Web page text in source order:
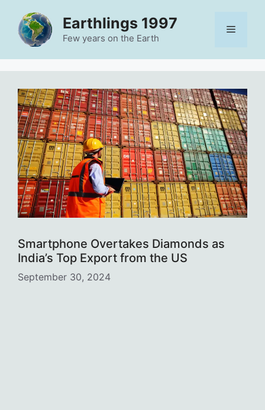
content
Earthlings 1997
Few years on the Earth
Menu
Smartphone Overtakes Diamonds as
India’s Top Export from the US
September 30, 2024